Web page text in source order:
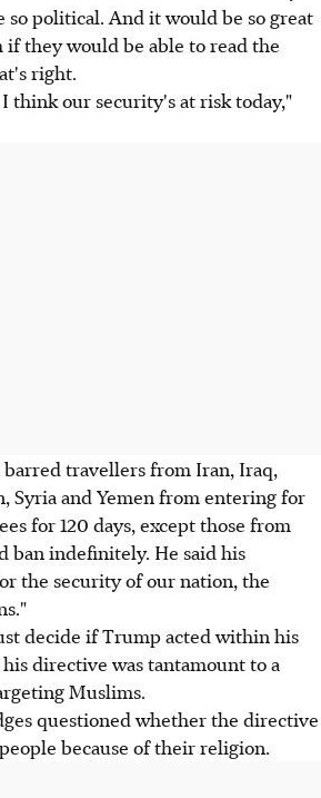
so political. And it would be so great
they would be able to read the
right.
think our security's at risk today,"
barred travellers from Iran, Iraq,
Syria and Yemen from entering for
for 120 days, except those from
ban indefinitely. He said his
the security of our nation, the
decide if Trump acted within his
directive was tantamount to a
Muslims.
questioned whether the directive
because of their religion.